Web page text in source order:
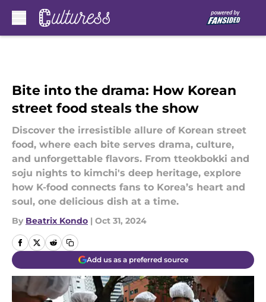
Bite into the drama: How Korean
street food steals the show
Discover the irresistible allure of Korean street
food, where each bite serves drama, culture,
and unforgettable flavors. From tteokbokki and
soju nights to kimchi's deep heritage, explore
how K-food connects fans to Korea’s heart and
soul, one delicious dish at a time.
By Beatrix Kondo | Oct 31, 2024
Add us as a preferred source